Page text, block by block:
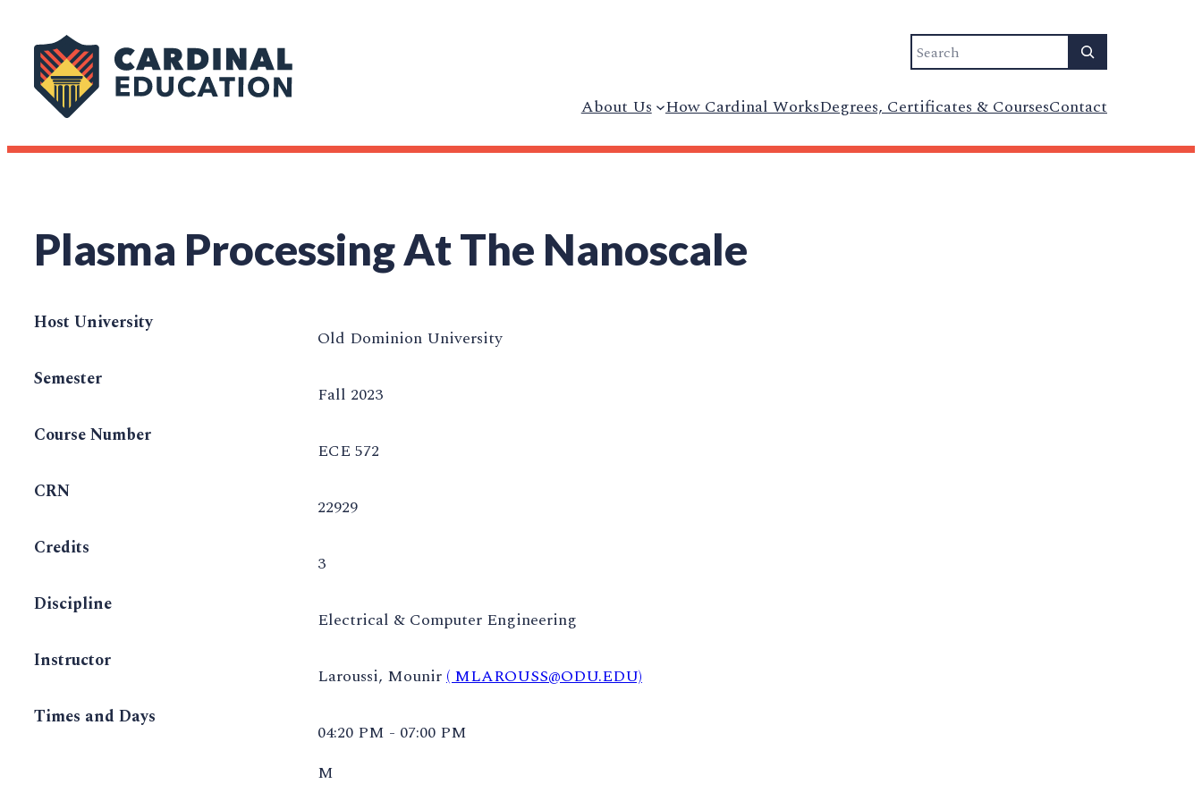
Search
About Us How Cardinal WorksDegrees, Certificates & CoursesContact
Plasma Processing At The Nanoscale
Host University
Old Dominion University
Semester
Fall 2023
Course Number
ECE 572
CRN
22929
Credits
3
Discipline
Electrical & Computer Engineering
Instructor
Laroussi, Mounir( MLAROUSS@ODU.EDU)
Times and Days
04:20 PM - 07:00 PM
M